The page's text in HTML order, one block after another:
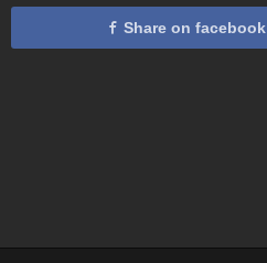
Share on facebook